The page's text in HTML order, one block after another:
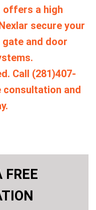
offers a high
secure your
and door
Call (281)407-
consultation and
FREE